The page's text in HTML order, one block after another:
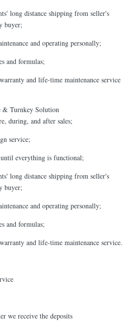
long distance shipping from seller's
buyer;
and operating personally;
and formulas;
and life-time maintenance service
& Turnkey Solution
during, and after sales;
service;
everything is functional;
long distance shipping from seller's
buyer;
and operating personally;
and formulas;
and life-time maintenance service.
we receive the deposits